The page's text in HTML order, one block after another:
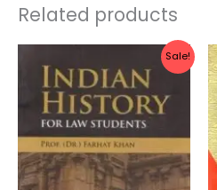
Related products
Sale!
was:
Rs.340.00.
Current
price
Rs.272.00.